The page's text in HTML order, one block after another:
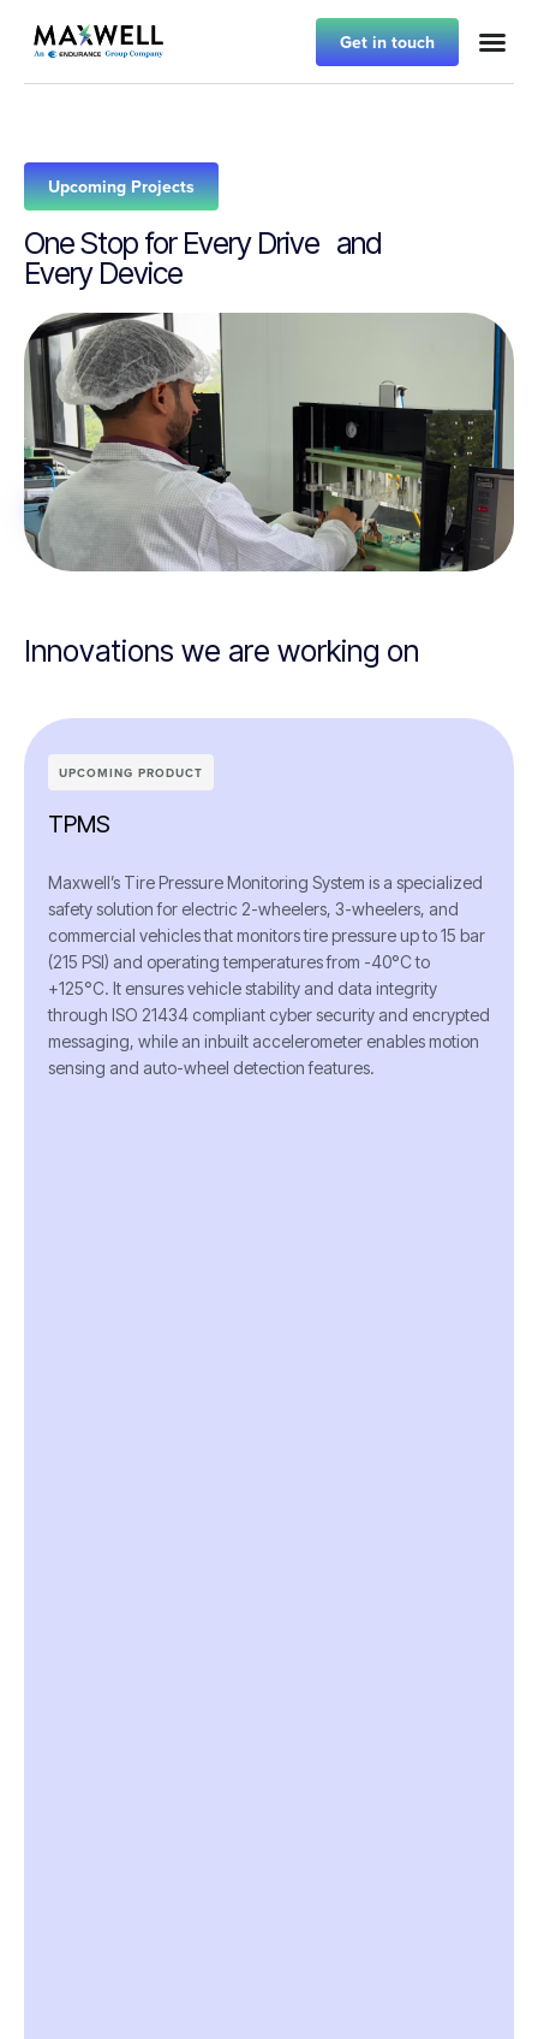
Get in touch
Upcoming Projects
One Stop for Every Drive and
Every Device
Innovations we are working on
UPCOMING PRODUCT
TPMS
Maxwell’s Tire Pressure Monitoring System is a specialized
safety solution for electric 2-wheelers, 3-wheelers, and
commercial vehicles that monitors tire pressure up to 15 bar
(215 PSI) and operating temperatures from -40°C to
+125°C. It ensures vehicle stability and data integrity
through ISO 21434 compliant cyber security and encrypted
messaging, while an inbuilt accelerometer enables motion
sensing and auto-wheel detection features.